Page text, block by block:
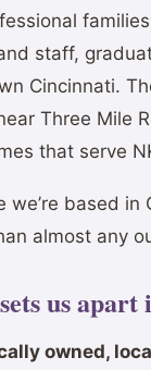
staff,
Cincinnati.
Three Mile
that serve
we’re based
almost any
us
owned,